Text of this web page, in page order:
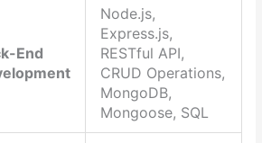
End
Node.js,
Express.js,
RESTful API,
CRUD Operations,
MongoDB,
Mongoose, SQL